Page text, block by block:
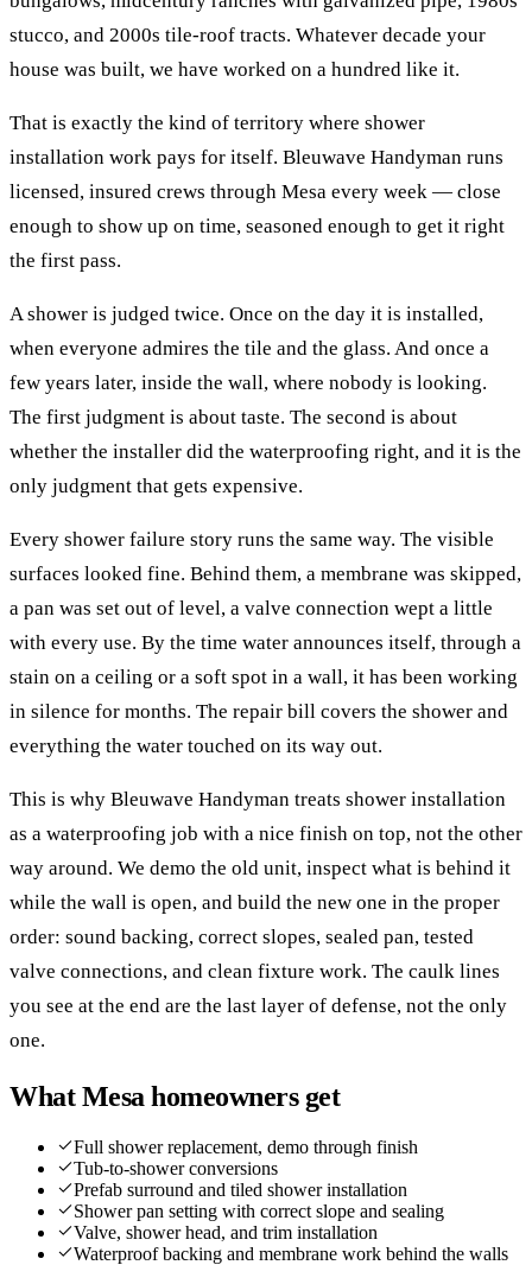
stucco, and 2000s tile-roof tracts. Whatever decade your
house was built, we have worked on a hundred like it.
That is exactly the kind of territory where shower
installation work pays for itself. Bleuwave Handyman runs
licensed, insured crews through Mesa every week — close
enough to show up on time, seasoned enough to get it right
the first pass.
A shower is judged twice. Once on the day it is installed,
when everyone admires the tile and the glass. And once a
few years later, inside the wall, where nobody is looking.
The first judgment is about taste. The second is about
whether the installer did the waterproofing right, and it is the
only judgment that gets expensive.
Every shower failure story runs the same way. The visible
surfaces looked fine. Behind them, a membrane was skipped,
a pan was set out of level, a valve connection wept a little
with every use. By the time water announces itself, through a
stain on a ceiling or a soft spot in a wall, it has been working
in silence for months. The repair bill covers the shower and
everything the water touched on its way out.
This is why Bleuwave Handyman treats shower installation
as a waterproofing job with a nice finish on top, not the other
way around. We demo the old unit, inspect what is behind it
while the wall is open, and build the new one in the proper
order: sound backing, correct slopes, sealed pan, tested
valve connections, and clean fixture work. The caulk lines
you see at the end are the last layer of defense, not the only
one.
WhatMesa homeowners get
Full shower replacement, demo through finish
Tub-to-shower conversions
Prefab surround and tiled shower installation
Shower pan setting with correct slope and sealing
Valve, shower head, and trim installation
Waterproof backing and membrane work behind the walls